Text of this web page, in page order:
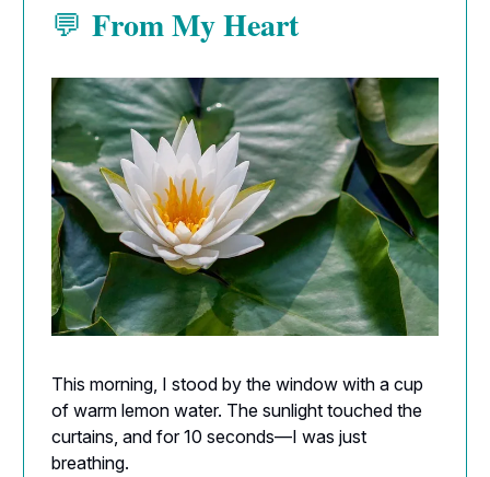
💬 From My Heart
This morning, I stood by the window with a cup
of warm lemon water. The sunlight touched the
curtains, and for 10 seconds—I was just
breathing.